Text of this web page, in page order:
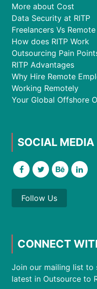
More about Cost
Data Security at RITP
Freelancers Vs
How does RITP Work
Outsourcing Pain
RITP Advantages
Why Hire Remote
Working Remotely
Your Global Offshore
SOCIAL MEDIA
Follow Us
CONNECT
Join our mailing list
latest in Outsource to